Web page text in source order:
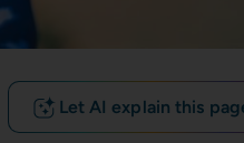
Let AI explain this